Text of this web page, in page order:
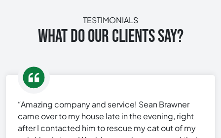
TESTIMONIALS
WHAT DO OUR CLIENTS SAY?
“Amazing company and service! Sean Brawner
came over to my house late in the evening, right
after I contacted him to rescue my cat out of my